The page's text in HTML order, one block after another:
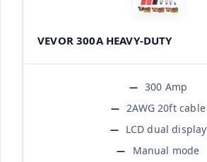
VEVOR 300A HEAVY-DUTY
300 Amp
2AWG 20ft cable
LCD dual display
Manual mode